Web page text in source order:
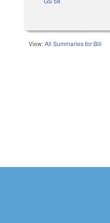
View:All Summaries for Bill